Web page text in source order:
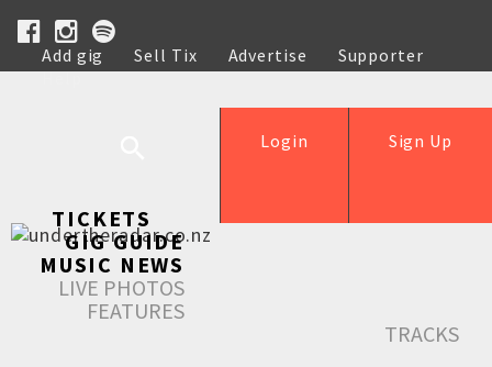
Add gig Sell Tix Advertise
Supporter
Help
Sign Up
Login
TICKETS
GIG GUIDE
MUSIC NEWS
LIVE PHOTOS
FEATURES
TRACKS